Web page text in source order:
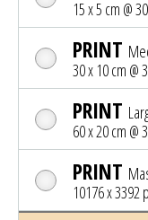
15 x 5 cm @
PRINT
30 x 10 cm @
PRINT
60 x 20 cm @
PRINT
10176 x 3392